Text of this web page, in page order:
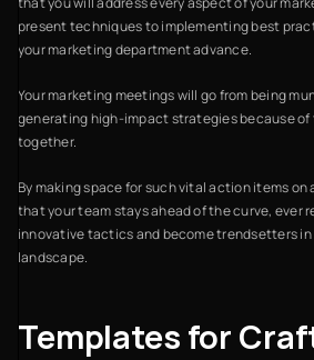
present techniques to implementing best
your marketing department advance.
Your marketing meetings will go from being
generating high-impact strategies because of
together.
By making space for such vital action items on
that your team stays ahead of the curve, ever
innovative tactics and become trendsetters
landscape.
Templates for